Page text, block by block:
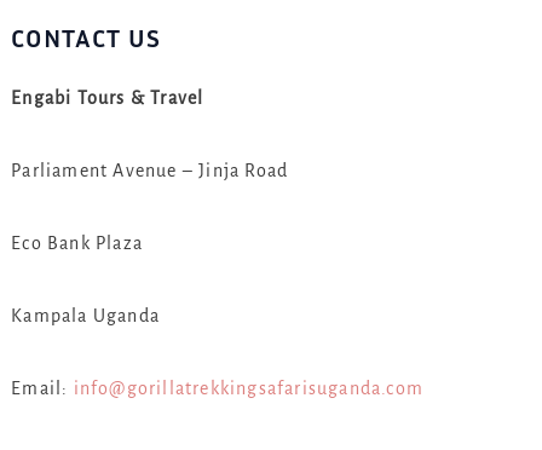
CONTACT US
Engabi Tours & Travel
Parliament Avenue – Jinja Road
Eco Bank Plaza
Kampala Uganda
Email: info@gorillatrekkingsafarisuganda.com